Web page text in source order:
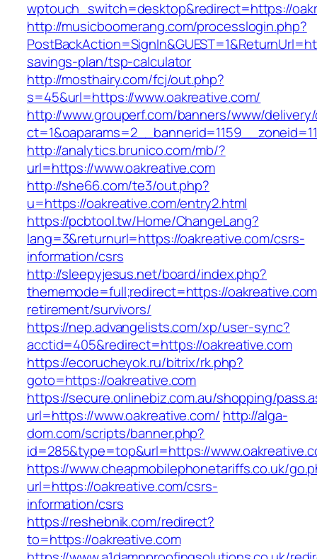
wptouch_switch=desktop&redirect=https://
http://musicboomerang.com/processlogin.php?
savings-plan/tsp-calculator
http://mosthairy.com/fcj/out.php?
s=45&url=https://www.oakreative.com/
http://www.grouperf.com/banners/www/
http://analytics.brunico.com/mb/?
url=https://www.oakreative.com
http://she66.com/te3/out.php?
u=https://oakreative.com/entry2.html
https://pcbtool.tw/Home/ChangeLang?
lang=3&returnurl=https://oakreative.com/csrs-
information/csrs
http://sleepyjesus.net/board/index.php?
thememode=full;redirect=https://
retirement/survivors/
https://nep.advangelists.com/xp/user-sync?
acctid=405&redirect=https://oakreative.com
https://ecorucheyok.ru/bitrix/rk.php?
goto=https://oakreative.com
https://secure.onlinebiz.com.au/shopping/
url=https://www.oakreative.com/ http://alga-
dom.com/scripts/banner.php?
id=285&type=top&url=https://
https://www.cheapmobilephonetariffs.co.uk/
url=https://oakreative.com/csrs-
information/csrs
https://reshebnik.com/redirect?
to=https://oakreative.com